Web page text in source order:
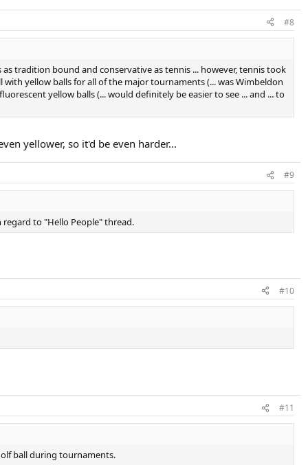
#8
tradition bound and conservative as tennis ... however, tennis took
yellow balls for all of the major tournaments (... was Wimbeldon
yellow balls (... would definitely be easier to see ... and ... to
yellower, so it'd be even harder...
#9
to "Hello People" thread.
#10
#11
ball during tournaments.